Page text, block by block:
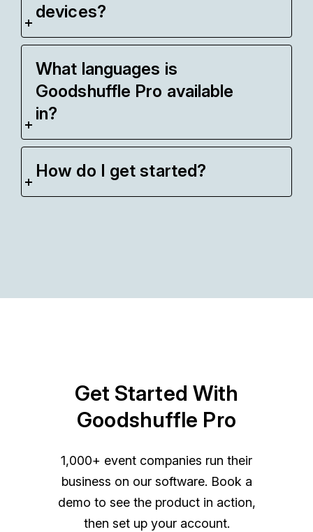
devices?
What languages is
Goodshuffle Pro available
in?
How do I get started?
Get Started With
Goodshuffle Pro
1,000+ event companies run their
business on our software. Book a
demo to see the product in action,
then set up your account.